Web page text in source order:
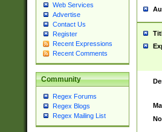
Web Services
Advertise
Contact Us
Register
Recent Expressions
Recent Comments
Community
Regex Forums
Regex Blogs
Regex Mailing List